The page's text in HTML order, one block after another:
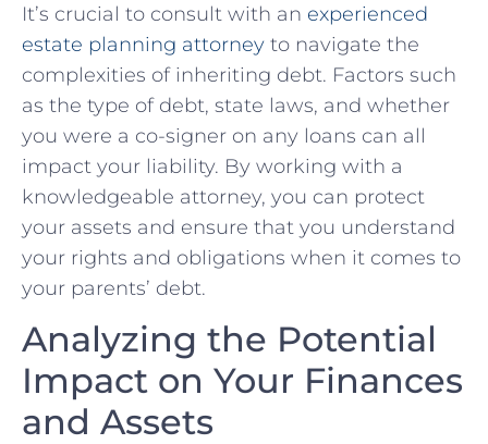
It’s crucial to consult with an experienced
estate planning attorney to navigate the
complexities of inheriting debt. Factors such
‌as the type of debt, state ⁤laws, and whether
you were a co-signer ‍on any loans can all
impact your ‍liability. By working ‍with a
knowledgeable attorney, you can protect‍
your assets‍ and ensure that you understand
your rights and obligations when it comes to
your parents’ debt.
Analyzing the Potential
Impact on Your Finances
and Assets